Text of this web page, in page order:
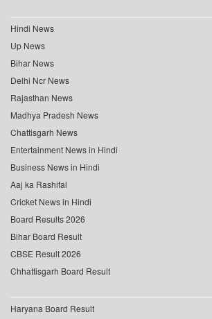
Hindi News
Up News
Bihar News
Delhi Ncr News
Rajasthan News
Madhya Pradesh News
Chattisgarh News
Entertainment News in Hindi
Business News in Hindi
Aaj ka Rashifal
Cricket News in Hindi
Board Results 2026
Bihar Board Result
CBSE Result 2026
Chhattisgarh Board Result
Haryana Board Result